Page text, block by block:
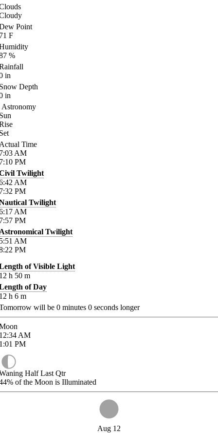
Point
F
%
in
Depth
in
Astronomy
Time
AM
PM
Twilight
AM
PM
Twilight
AM
PM
Twilight
AM
PM
of Visible Light
h 50 m
of Day
h 6 m
will be 0 minutes 0 seconds longer
AM
PM
Half Last Qtr
of the Moon is Illuminated
Aug 12